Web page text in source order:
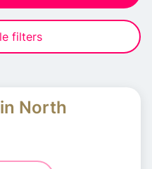
filters
North